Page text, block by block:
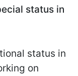
status in
status in
on